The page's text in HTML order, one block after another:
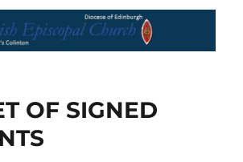
OF SIGNED